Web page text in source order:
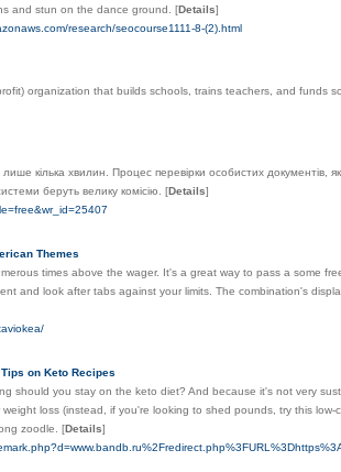
and stun on the dance ground. [Details]
research/seocourse1111-8-(2).html
organization that builds schools, trains teachers, and funds
кілька хвилин. Процес перевірки особистих документів,
беруть велику комісію. [Details]
Themes
times above the wager. It's a great way to pass a some
and look after tabs against your limits. The combination's
on Keto Recipes
should you stay on the keto diet? And because it's not very
loss (instead, if you're looking to shed pounds, try this
zoodle. [Details]